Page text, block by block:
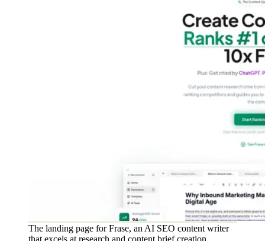
The landing page for Frase, an AI SEO content writer
that excels at research and content brief creation.